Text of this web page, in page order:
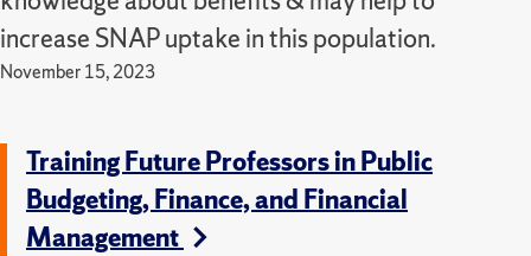
increase SNAP uptake in this population.
November 15, 2023
Training Future Professors in Public
Budgeting, Finance, and Financial
Management